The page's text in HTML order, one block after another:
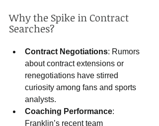
Why the Spike in Contract
Searches?
Contract Negotiations: Rumors
about contract extensions or
renegotiations have stirred
curiosity among fans and sports
analysts.
Coaching Performance:
Franklin’s recent team